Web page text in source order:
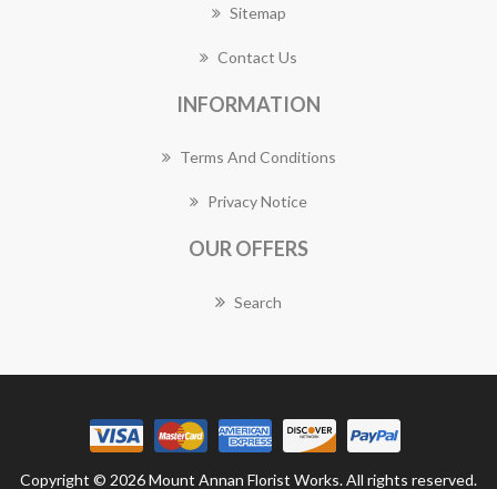
Sitemap
Contact Us
INFORMATION
Terms And Conditions
Privacy Notice
OUR OFFERS
Search
Copyright © 2026 Mount Annan Florist Works. All rights reserved.